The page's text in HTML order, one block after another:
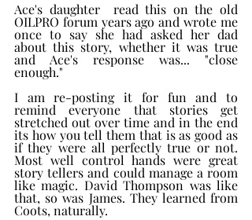
Ace's daughter  read this on the old
OILPRO forum years ago and wrote me
once to say she had asked her dad
about this story, whether it was true
and Ace's response was... "close
enough."
I am re-posting it for fun and to
remind everyone that stories get
stretched out over time and in the end
its how you tell them that is as good as
if they were all perfectly true or not.
Most well control hands were great
story tellers and could manage a room
like magic. David Thompson was like
that, so was James. They learned from
Coots, naturally.